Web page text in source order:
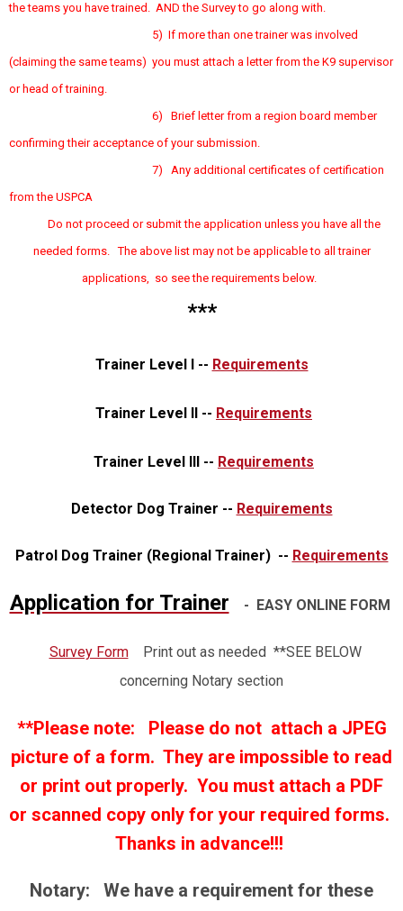
the teams you have trained. AND the Survey to go along with.
5) If more than one trainer was involved
(claiming the same teams) you must attach a letter from the K9 supervisor
or head of training.
6) Brief letter from a region board member
confirming their acceptance of your submission.
7) Any additional certificates of certification
from the USPCA
Do not proceed or submit the application unless you have all the
needed forms. The above list may not be applicable to all trainer
applications, so see the requirements below.
***
Trainer Level I -- Requirements
Trainer Level II -- Requirements
Trainer Level III -- Requirements
Detector Dog Trainer -- Requirements
Patrol Dog Trainer (Regional Trainer) -- Requirements
Application for Trainer - EASY ONLINE FORM
Survey Form
Print out as needed **SEE BELOW
concerning Notary section
**Please note: Please do not attach a JPEG
picture of a form. They are impossible to read
or print out properly. You must attach a PDF
or scanned copy only for your required forms.
Thanks in advance!!!
Notary: We have a requirement for these